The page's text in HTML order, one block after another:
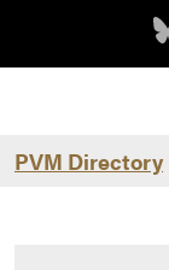
PVM Directory